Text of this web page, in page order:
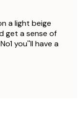
a light beige
get a sense of
you''ll have a